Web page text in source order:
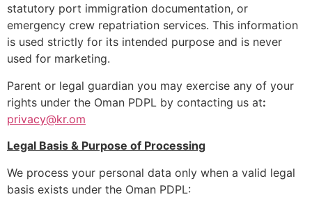
statutory port immigration documentation, or
emergency crew repatriation services. This information
is used strictly for its intended purpose and is never
used for marketing.
Parent or legal guardian you may exercise any of your
rights under the Oman PDPL by contacting us at:
privacy@kr.om
Legal Basis & Purpose of Processing
We process your personal data only when a valid legal
basis exists under the Oman PDPL: